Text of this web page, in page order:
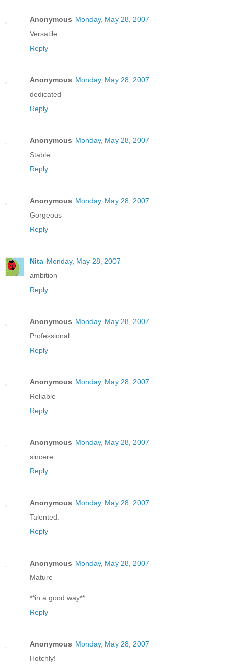
Anonymous Monday, May 28, 2007
Versatile
Reply
Anonymous Monday, May 28, 2007
dedicated
Reply
Anonymous Monday, May 28, 2007
Stable
Reply
Anonymous Monday, May 28, 2007
Gorgeous
Reply
Nita Monday, May 28, 2007
ambition
Reply
Anonymous Monday, May 28, 2007
Professional
Reply
Anonymous Monday, May 28, 2007
Reliable
Reply
Anonymous Monday, May 28, 2007
sincere
Reply
Anonymous Monday, May 28, 2007
Talented.
Reply
Anonymous Monday, May 28, 2007
Mature
**in a good way**
Reply
Anonymous Monday, May 28, 2007
Hotchly!